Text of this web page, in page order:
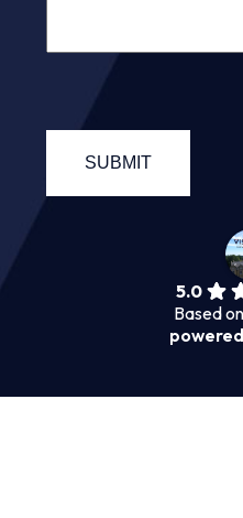
5.0
Based